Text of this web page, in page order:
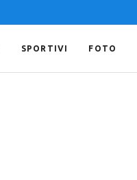
SPORTIVI FOTO